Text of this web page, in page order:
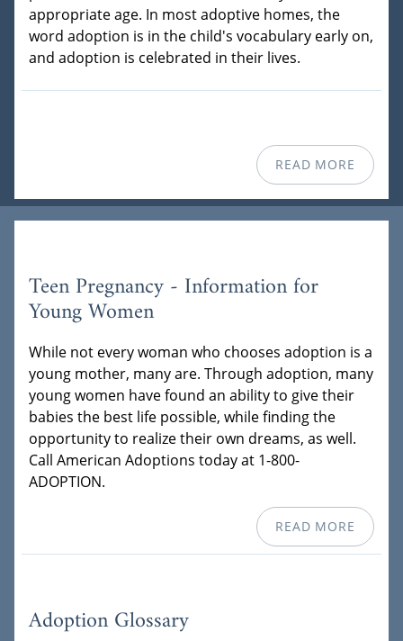
appropriate age. In most adoptive homes, the
word adoption is in the child's vocabulary early on,
and adoption is celebrated in their lives.
READ MORE
Teen Pregnancy - Information for
Young Women
While not every woman who chooses adoption is a
young mother, many are. Through adoption, many
young women have found an ability to give their
babies the best life possible, while finding the
opportunity to realize their own dreams, as well.
Call American Adoptions today at 1-800-
ADOPTION.
READ MORE
Adoption Glossary